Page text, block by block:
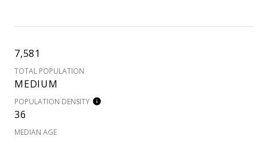
7,581
TOTAL POPULATION
MEDIUM
POPULATION DENSITY
36
MEDIAN AGE